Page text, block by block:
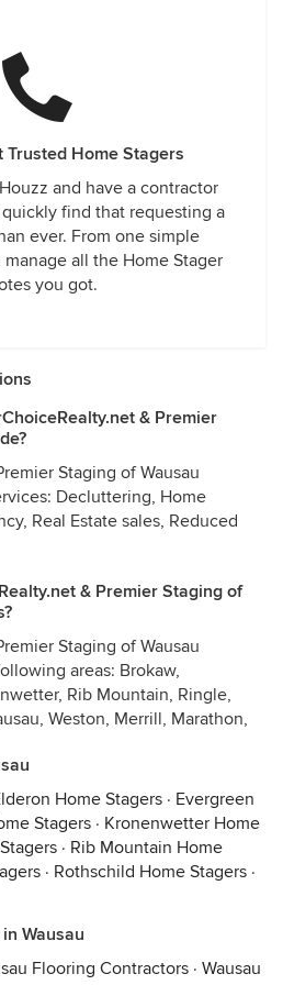
Trusted Home Stagers
and have a contractor
find that requesting a
ever. From one simple
all the Home Stager
you got.
& Premier
Staging of Wausau
Decluttering, Home
Real Estate sales, Reduced
& Premier Staging of
Staging of Wausau
areas: Brokaw,
Rib Mountain, Ringle,
Weston, Merrill, Marathon,
Home Stagers · Evergreen
Stagers · Kronenwetter Home
· Rib Mountain Home
· Rothschild Home Stagers ·
Wausau
Flooring Contractors · Wausau